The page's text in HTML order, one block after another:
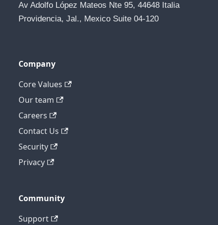
Av Adolfo López Mateos Nte 95, 44648 Italia
Providencia, Jal., Mexico Suite 04-120
Company
Core Values
Our team
Careers
Contact Us
Security
Privacy
Community
Support